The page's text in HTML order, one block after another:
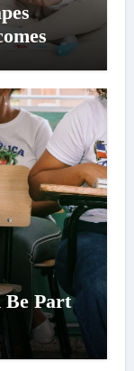
Be Part